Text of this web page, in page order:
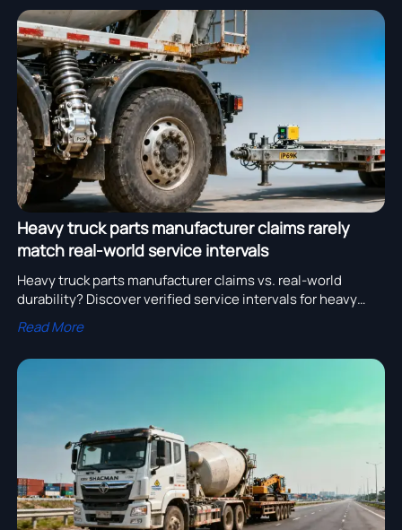
Heavy truck parts manufacturer claims rarely
match real-world service intervals
Heavy truck parts manufacturer claims vs. real-world
durability? Discover verified service intervals for heavy
duty trucks for sale, SHACMAN H3000 6×4 Cement Mixer,
dump truck supplier & low bed trailer export performance.
Read More